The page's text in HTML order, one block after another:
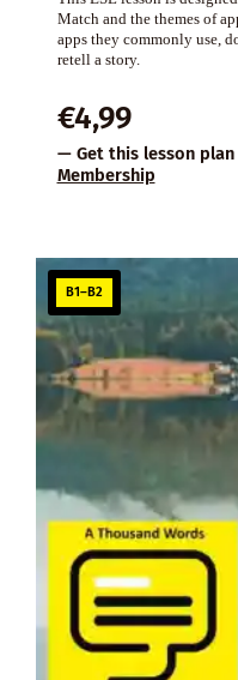
Match and the themes of
apps they commonly use,
retell a story.
€4,99
— Get this lesson
Membership
B1–B2